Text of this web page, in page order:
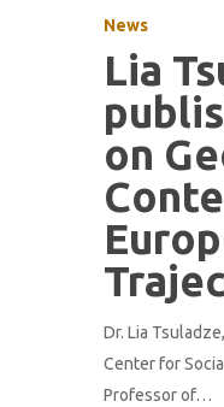
News
Lia
on
Dr. Lia
Center for
Professor of…